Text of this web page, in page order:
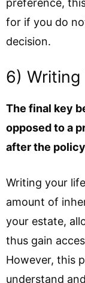
preference,
for if you do
decision.
6) Writing
The final key
opposed to a
after the
Writing your
amount of
your estate,
thus gain
However, this
understand